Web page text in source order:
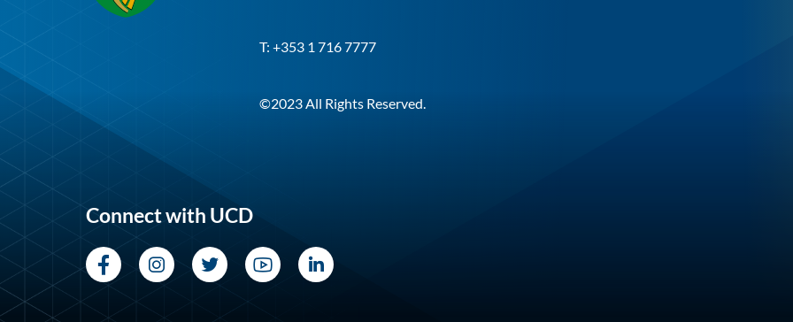
T: +353 1 716 7777
©2023 All Rights Reserved.
Connect with UCD
FacebookInstagram
TwitterYouTubeLinkedIn